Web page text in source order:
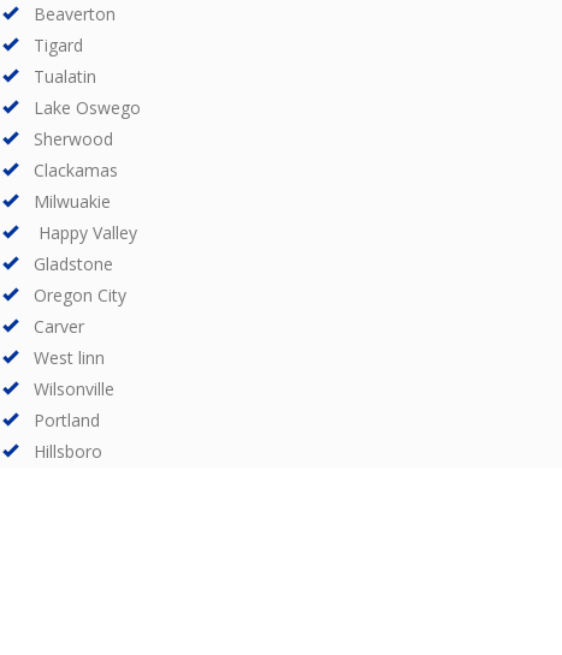
Beaverton
Tigard
Tualatin
Lake Oswego
Sherwood
Clackamas
Milwuakie
Happy Valley
Gladstone
Oregon City
Carver
West linn
Wilsonville
Portland
Hillsboro